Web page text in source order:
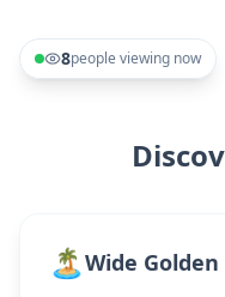
8people viewing now
🏝️Wide Golden